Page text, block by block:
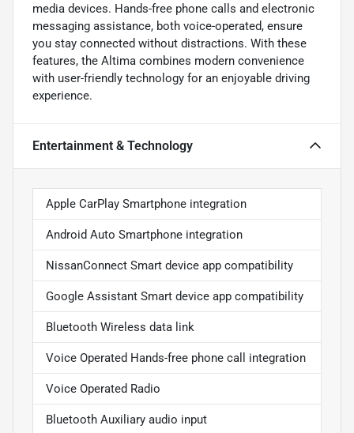
media devices. Hands-free phone calls and electronic
messaging assistance, both voice-operated, ensure
you stay connected without distractions. With these
features, the Altima combines modern convenience
with user-friendly technology for an enjoyable driving
experience.
Entertainment & Technology
Apple CarPlay Smartphone integration
Android Auto Smartphone integration
NissanConnect Smart device app compatibility
Google Assistant Smart device app compatibility
Bluetooth Wireless data link
Voice Operated Hands-free phone call integration
Voice Operated Radio
Bluetooth Auxiliary audio input